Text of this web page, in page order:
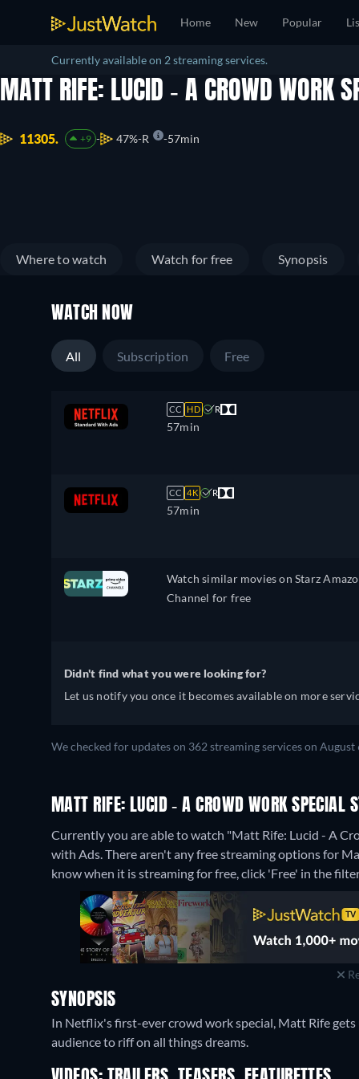
Home New Popular
Currently available on 2 streaming services.
MATT RIFE: LUCID - A CROWD WORK
11305. +9 47% R 57min
Where to watch Watch for free Synopsis
WATCH NOW
All Subscription Free
CC HD R
57min
CC 4K R
57min
Watch similar movies on Starz
Channel for free
Didn't find what you were looking for?
Let us notify you once it becomes available on more
We checked for updates on 362 streaming services on
MATT RIFE: LUCID - A CROWD WORK SPECIAL
Currently you are able to watch "Matt Rife: Lucid - A
with Ads.There aren't any free streaming options for
know when it is streaming for free, click 'Free' in the
SYNOPSIS
In Netflix's first-ever crowd work special, Matt Rife
audience to riff on all things dreams.